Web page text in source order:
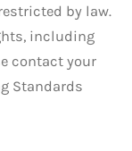
by law.
including
contact your
Standards